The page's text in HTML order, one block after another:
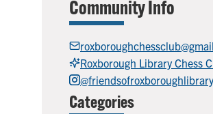
Community Info
Roxborough Library Chess
@friendsofroxboroughlibrary
Categories